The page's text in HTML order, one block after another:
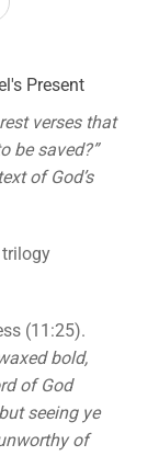
verses that
be saved?”
of God’s
(11:25).
bold,
of God
seeing ye
of